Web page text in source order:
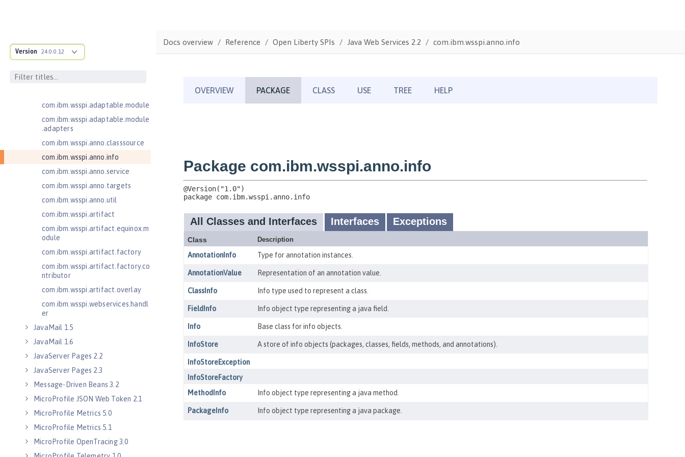
Version 24.0.0.12
Java Web Services 2.2
com.ibm.ws.adaptable.module.st
com.ibm.ws.anno.classsource.spe
com.ibm.wsspi.adaptable.module
com.ibm.wsspi.adaptable.module
.adapters
com.ibm.wsspi.anno.classsource
com.ibm.wsspi.anno.info
com.ibm.wsspi.anno.service
com.ibm.wsspi.anno.targets
com.ibm.wsspi.anno.util
com.ibm.wsspi.artifact
com.ibm.wsspi.artifact.equinox.m
odule
com.ibm.wsspi.artifact.factory
com.ibm.wsspi.artifact.factory.co
ntributor
com.ibm.wsspi.artifact.overlay
com.ibm.wsspi.webservices.handl
er
JavaMail 1.5
JavaMail 1.6
JavaServer Pages 2.2
JavaServer Pages 2.3
Message-Driven Beans 3.2
MicroProfile JSON Web Token 2.1
MicroProfile Metrics 5.0
MicroProfile Metrics 5.1
MicroProfile OpenTracing 3.0
Docs overview Reference Open Liberty SPIs Java Web Services 2.2 com.ibm.wsspi.anno.info